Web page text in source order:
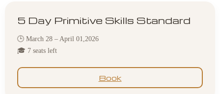
5 Day Primitive Skills Standard
🕒 March 28 – April 01,2026
🎓 7 seats left
Book